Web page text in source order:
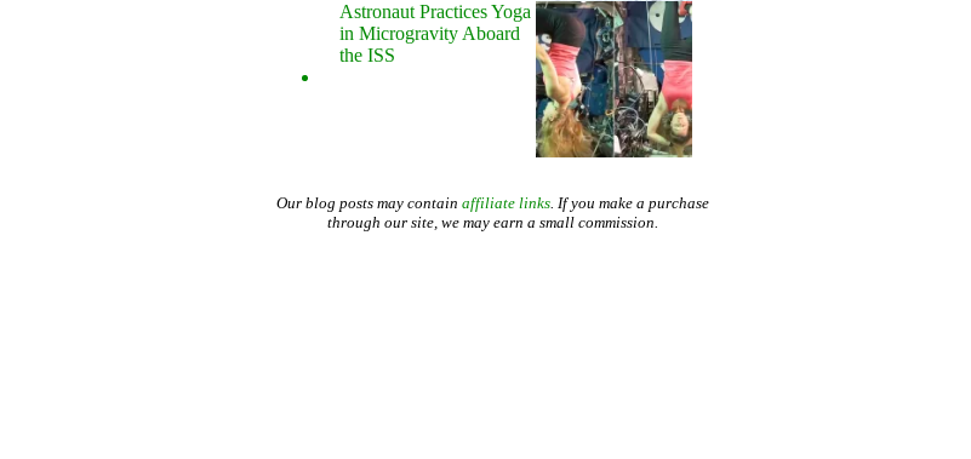
Astronaut Practices Yoga
in Microgravity Aboard
the ISS
Our blog posts may contain affiliate links. If you make a purchase
through our site, we may earn a small commission.